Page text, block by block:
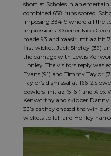
short at Scholes in an
combined 658 runs scored.
imposing 334-9 where all the
impressions. Opener Nico
made 93 and Yaasir Imtiaz hit
first wicket. Jack Shelley (39)
the carnage with Lewis
Honley. The visitors reply was
Evans (91) and Timmy Taylor
Taylor’s dismissal at 166-2
bowlers Imtiaz (5-61) and Alex
Kenworthy and skipper
33’s as they chased the win
wickets to fall and Honley